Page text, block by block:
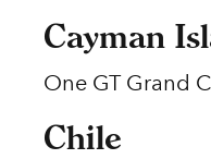
Cayman
One GT Grand
Chile